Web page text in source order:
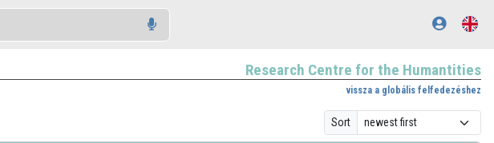
Research Centre for the Humantities
vissza a globális felfedezéshez
Sort